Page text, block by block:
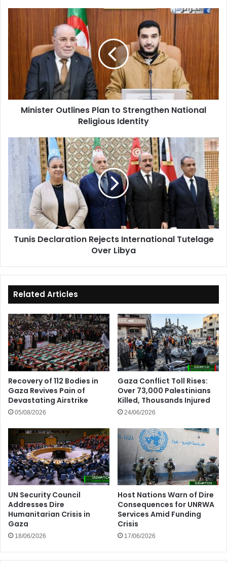
Strengthen
National
Religious
Identity
Minister Outlines Plan to Strengthen National
Religious Identity
Declaration
Rejects
International
Tutelage
Over
Tunis Declaration Rejects International Tutelage
Over Libya
Related Articles
Recovery of 112 Bodies in
Gaza Revives Pain of
Devastating Airstrike
05/08/2026
Gaza Conflict Toll Rises:
Over 73,000 Palestinians
Killed, Thousands Injured
24/06/2026
UN Security Council
Addresses Dire
Humanitarian Crisis in
Gaza
18/06/2026
Host Nations Warn of Dire
Consequences for UNRWA
Services Amid Funding
Crisis
17/06/2026